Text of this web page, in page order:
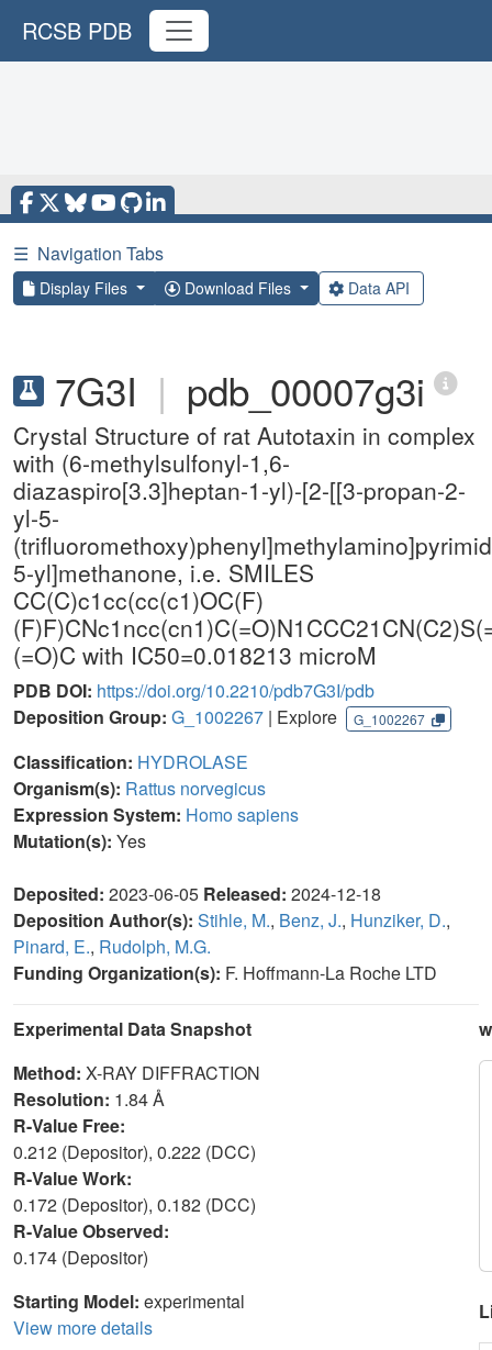
RCSB PDB
☰ Navigation Tabs
Display Files Download Files Data API
7G3I | pdb_00007g3i
Crystal Structure of rat Autotaxin in complex
with (6-methylsulfonyl-1,6-
diazaspiro[3.3]heptan-1-yl)-[2-[[3-propan-2-
yl-5-
5-yl]methanone, i.e. SMILES
CC(C)c1cc(cc(c1)OC(F)
(=O)C with IC50=0.018213 microM
PDB DOI: https://doi.org/10.2210/pdb7G3I/pdb
Deposition Group: G_1002267 | Explore G_1002267
Classification: HYDROLASE
Organism(s): Rattus norvegicus
Expression System: Homo sapiens
Mutation(s): Yes
Deposited: 2023-06-05 Released: 2024-12-18
Deposition Author(s): Stihle, M., Benz, J., Hunziker, D.,
Pinard, E., Rudolph, M.G.
Funding Organization(s): F. Hoffmann-La Roche LTD
Experimental Data Snapshot
Method: X-RAY DIFFRACTION
Resolution: 1.84 Å
R-Value Free:
0.212 (Depositor), 0.222 (DCC)
R-Value Work:
0.172 (Depositor), 0.182 (DCC)
R-Value Observed:
0.174 (Depositor)
Starting Model: experimental
View more details